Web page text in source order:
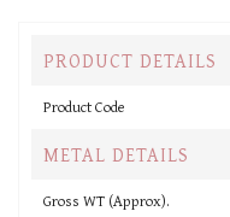
PRODUCT DETAILS
Product Code
METAL DETAILS
Gross WT (Approx).